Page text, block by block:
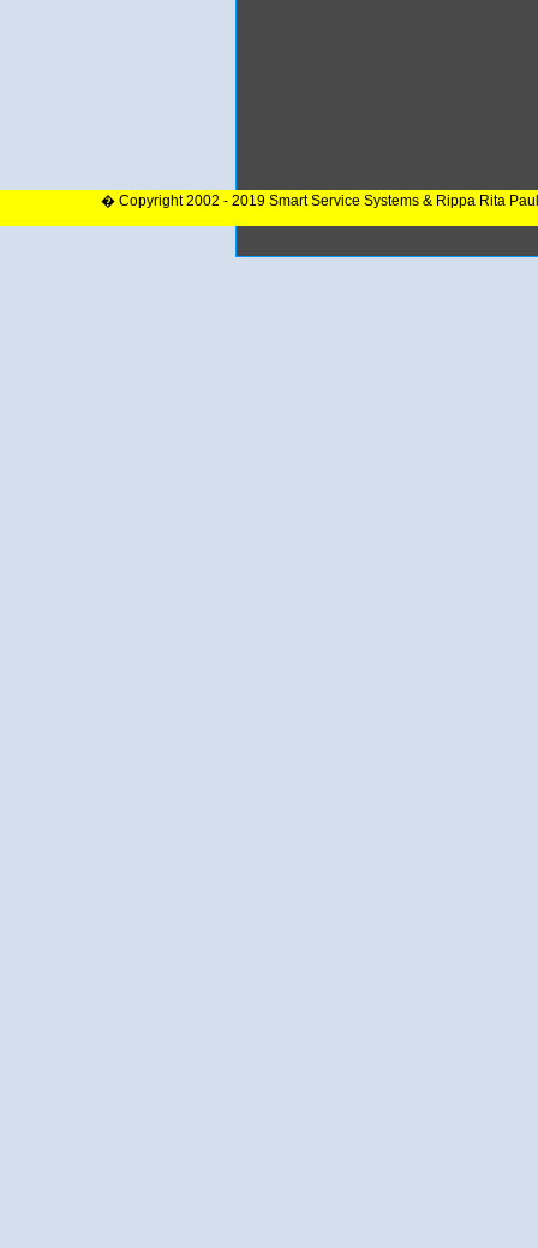
� Copyright 2002 - 2019 Smart Service Systems & Rippa Rita